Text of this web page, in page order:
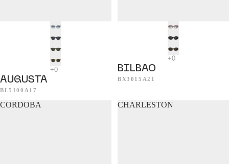
AUGUSTA
BL5100A17
BILBAO
BX3015A21
CORDOBA CHARLESTON